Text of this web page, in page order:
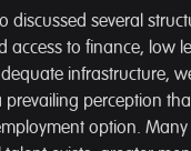
discussed several
access to finance, low
infrastructure,
prevailing perception
option.